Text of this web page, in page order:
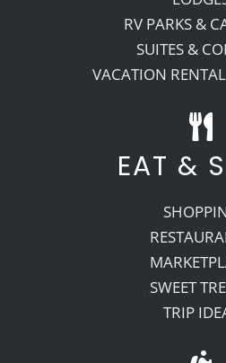
RV PARKS &
SUITES &
VACATION
EAT &
SWEET
TRIP